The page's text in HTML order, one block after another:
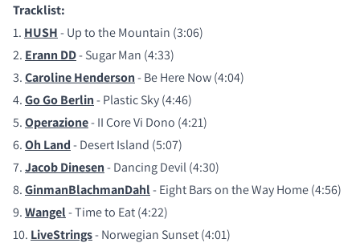
Tracklist:
1. HUSH- Up to the Mountain (3:06)
2. Erann DD- Sugar Man (4:33)
3.Caroline Henderson- Be Here Now (4:04)
4.Go Go Berlin- Plastic Sky (4:46)
5.Operazione- II Core Vi Dono (4:21)
6.Oh Land- Desert Island (5:07)
7.Jacob Dinesen- Dancing Devil (4:30)
8.GinmanBlachmanDahl- Eight Bars on the Way Home (4:56)
9.Wangel- Time to Eat (4:22)
10. LiveStrings- Norwegian Sunset (4:01)
COMPARE PRODUCTS